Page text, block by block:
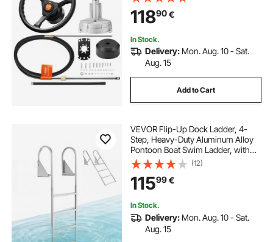
11890€
In Stock.
Delivery: Mon. Aug. 10 - Sat.
Aug. 15
Add to Cart
VEVOR Flip-Up Dock Ladder, 4-
Step, Heavy-Duty Aluminum Alloy
Pontoon Boat Swim Ladder, with
Non-Slip Wide Steps, 159 kg
Weight Capacity, Pull Rope Assist,
for Lake Swimming, Pool, Marine
Boarding
(12)
11599€
In Stock.
Delivery: Mon. Aug. 10 - Sat.
Aug. 15